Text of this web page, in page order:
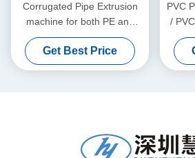
Corrugated Pipe Extrusion
machine for both PE and
PVC granules material
Get Best Price
PVC
/